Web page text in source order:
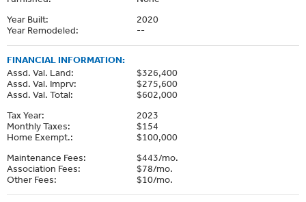
Year Built:
2020
Year Remodeled:
--
FINANCIAL INFORMATION:
Assd. Val. Land:
$326,400
Assd. Val. Imprv:
$275,600
Assd. Val. Total:
$602,000
Tax Year:
2023
Monthly Taxes:
$154
Home Exempt.:
$100,000
Maintenance Fees:
$443/mo.
Association Fees:
$78/mo.
Other Fees:
$10/mo.